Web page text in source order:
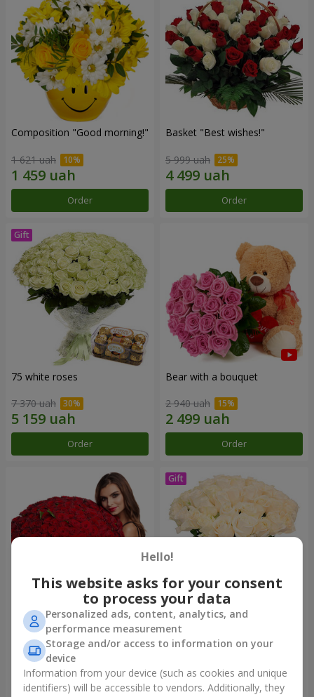
Composition "Good morning!"
1 621 uah
Order
Basket "Best wishes!"
5 999 uah
Order
75 white roses
7 370 uah
Order
Bear with a bouquet
2 940 uah
Order
151 red roses
15 744 uah
Order
Bouquet "Сharm for eyes"
4 074 uah
Order
Hello!
This website asks for your consent
to process your data
Personalized ads, content, analytics, and
performance measurement
Storage and/or access to information on your
device
Information from your device (such as cookies and unique
identifiers) will be accessible to vendors. Additionally, they